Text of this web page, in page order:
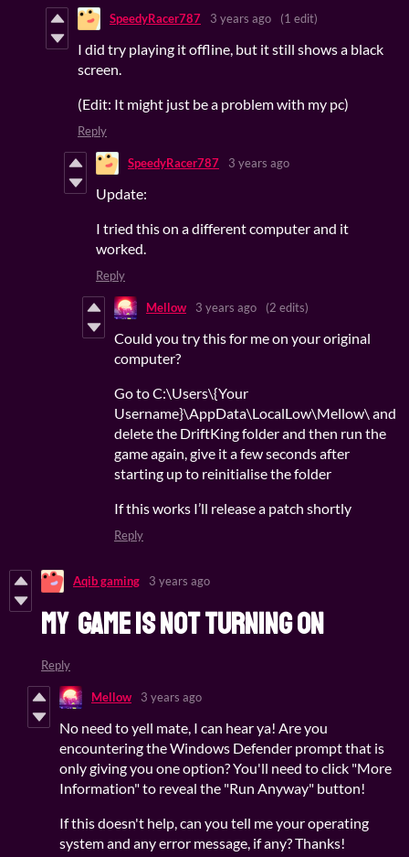
SpeedyRacer787 3 years ago (1 edit)
I did try playing it offline, but it still shows a black
screen.
(Edit: It might just be a problem with my pc)
Reply
SpeedyRacer787 3 years ago
Update:
I tried this on a different computer and it
worked.
Reply
Mellow 3 years ago (2 edits)
Could you try this for me on your original
computer?
Go to C:\Users\{Your
Username}\AppData\LocalLow\Mellow\ and
delete the DriftKing folder and then run the
game again, give it a few seconds after
starting up to reinitialise the folder
If this works I’ll release a patch shortly
Reply
Aqib gaming 3 years ago
my game is not turning on
Reply
Mellow 3 years ago
No need to yell mate, I can hear ya! Are you
encountering the Windows Defender prompt that is
only giving you one option? You'll need to click "More
Information" to reveal the "Run Anyway" button!
If this doesn't help, can you tell me your operating
system and any error message, if any? Thanks!